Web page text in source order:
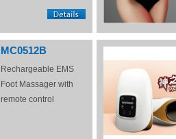
MC0512B
Rechargeable EMS
Foot Massager with
remote control